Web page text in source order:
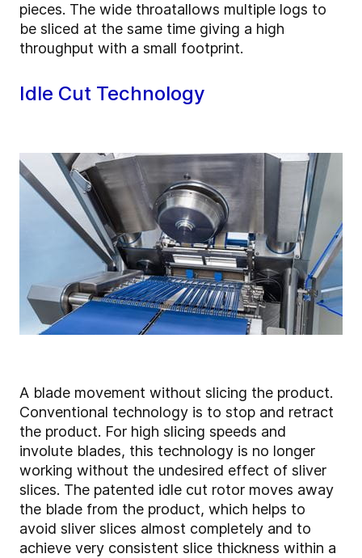
pieces. The wide throatallows multiple logs to
be sliced at the same time giving a high
throughput with a small footprint.
Idle Cut Technology
A blade movement without slicing the product.
Conventional technology is to stop and retract
the product. For high slicing speeds and
involute blades, this technology is no longer
working without the undesired effect of sliver
slices. The patented idle cut rotor moves away
the blade from the product, which helps to
avoid sliver slices almost completely and to
achieve very consistent slice thickness within a